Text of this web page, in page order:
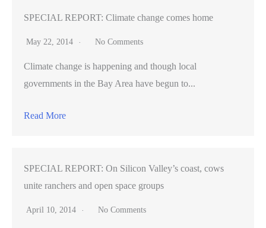
SPECIAL REPORT: Climate change comes home
May 22, 2014 No Comments
Climate change is happening and though local
governments in the Bay Area have begun to...
Read More
SPECIAL REPORT: On Silicon Valley’s coast, cows
unite ranchers and open space groups
April 10, 2014 No Comments